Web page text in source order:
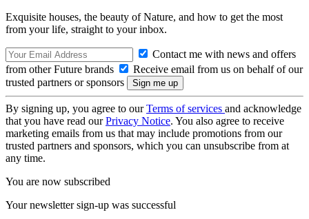
Exquisite houses, the beauty of Nature, and how to get the most
from your life, straight to your inbox.
Contact me with news and offers
from other Future brands
Receive email from us on behalf of our
trusted partners or sponsors
By signing up, you agree to ourTerms of services and acknowledge
that you have read ourPrivacy Notice. You also agree to receive
marketing emails from us that may include promotions from our
trusted partners and sponsors, which you can unsubscribe from at
any time.
You are now subscribed
Your newsletter sign-up was successful